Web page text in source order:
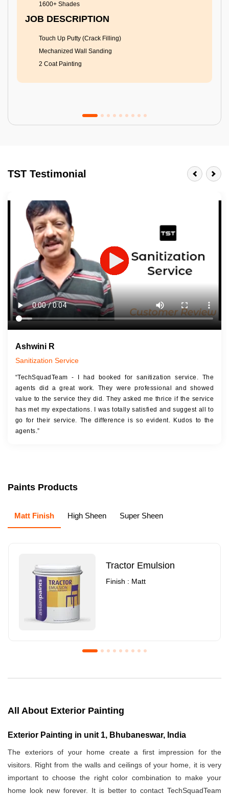
1600+ Shades
JOB DESCRIPTION
Touch Up Putty (Crack Filling)
Mechanized Wall Sanding
2 Coat Painting
Last 3-4 Years
1600+ Shades
JOB DESCRIPTION
Touch Up Putty (Crack Filling)
Mechanized Wall Sanding
2 Coat Painting
TST Testimonial
Ashwini R
Sanitization Service
“TechSquadTeam - I had booked for sanitization service. The
agents did a great work. They were professional and showed
value to the service they did. They asked me thrice if the service
has met my expectations. I was totally satisfied and suggest all to
go for their service. The difference is so evident. Kudos to the
agents.”
Paints Products
Matt Finish High Sheen Super Sheen
Tractor Emulsion
Finish : Matt
Royale Luxury Emulsion
Asian Paints3
All About Exterior Painting
Exterior Painting in unit 1, Bhubaneswar, India
The exteriors of your home create a first impression for the
visitors. Right from the walls and ceilings of your home, it is very
important to choose the right color combination to make your
home look new forever. It is better to contact TechSquadTeam